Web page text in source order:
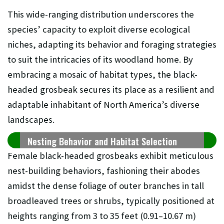
This wide-ranging distribution underscores the
species’ capacity to exploit diverse ecological
niches, adapting its behavior and foraging strategies
to suit the intricacies of its woodland home. By
embracing a mosaic of habitat types, the black-
headed grosbeak secures its place as a resilient and
adaptable inhabitant of North America’s diverse
landscapes.
Nesting Behavior and Habitat Selection
Female black-headed grosbeaks exhibit meticulous
nest-building behaviors, fashioning their abodes
amidst the dense foliage of outer branches in tall
broadleaved trees or shrubs, typically positioned at
heights ranging from 3 to 35 feet (0.91–10.67 m)